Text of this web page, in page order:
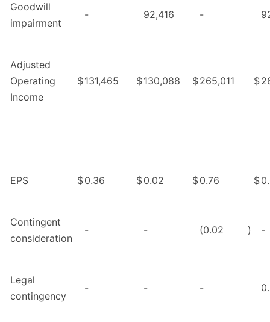
Goodwill
impairment
- 92,416 -
Adjusted
Operating
Income
$131,465 $130,088 $265,011 $
EPS $0.36 $0.02 $0.76 $
Contingent
consideration
- - (0.02 ) -
Legal
contingency
- - -